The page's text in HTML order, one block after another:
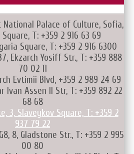
Palace of Culture, Sofia,
Square, T: +359 2 916 63 69
Square, T: +359 2 916 6300
Ekzarch Yosiff Str., T: +359 888
70 02 11
Evtimii Blvd, +359 2 989 24 69
Ivan Assen II Str, T: +359 892 22
68 68
3, Slaveykov Square, T: +359 2
937 79 22
8, Gladstone Str., T: +359 2 995
00 80